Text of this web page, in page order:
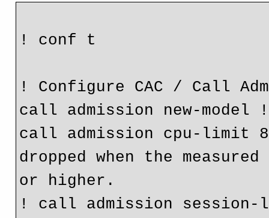
! conf t
! Configure CAC / Call
call admission new-model !
call admission cpu-limit
dropped when the
or higher.
! call admission session-